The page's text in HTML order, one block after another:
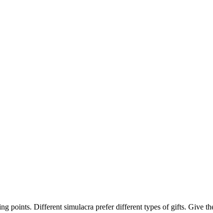
points. Different simulacra prefer different types of gifts. Give